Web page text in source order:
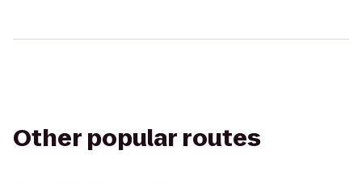
Other popular routes